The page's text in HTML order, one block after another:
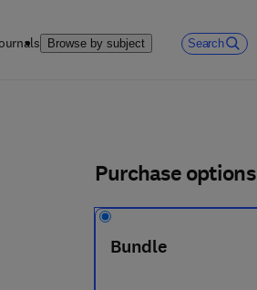
Browse by subject Search
3 0 - 5
Purchase options
Bundle